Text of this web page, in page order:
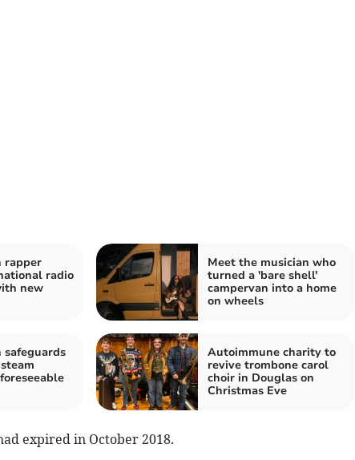
rapper
radio
new
Meet the musician who
turned a 'bare shell'
campervan into a home
on wheels
safeguards
Autoimmune charity to
revive trombone carol
choir in Douglas on
Christmas Eve
expired in October 2018.